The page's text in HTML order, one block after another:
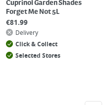
Cuprinol Garden Shades
Forget Me Not 5L
€81.99
Delivery
Click & Collect
Selected Stores